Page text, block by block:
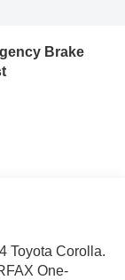
Brake
Toyota Corolla.
One-